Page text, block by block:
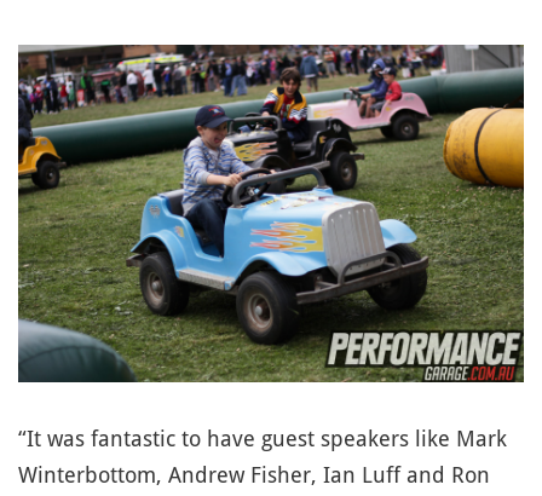
“It was fantastic to have guest speakers like Mark
Winterbottom, Andrew Fisher, Ian Luff and Ron